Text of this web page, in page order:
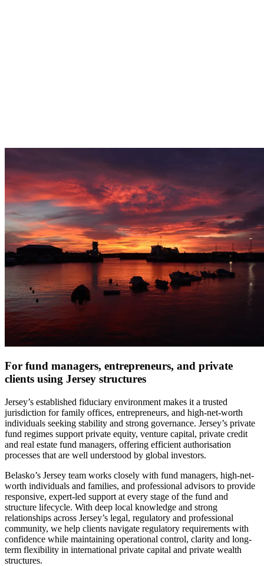
For fund managers, entrepreneurs, and private
clients using Jersey structures
Jersey’s established fiduciary environment makes it a trusted
jurisdiction for family offices, entrepreneurs, and high-net-worth
individuals seeking stability and strong governance. Jersey’s private
fund regimes support private equity, venture capital, private credit
and real estate fund managers, offering efficient authorisation
processes that are well understood by global investors.
Belasko’s Jersey team works closely with fund managers, high-net-
worth individuals and families, and professional advisors to provide
responsive, expert-led support at every stage of the fund and
structure lifecycle. With deep local knowledge and strong
relationships across Jersey’s legal, regulatory and professional
community, we help clients navigate regulatory requirements with
confidence while maintaining operational control, clarity and long-
term flexibility in international private capital and private wealth
structures.